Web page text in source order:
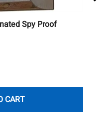
Spy Proof
CART